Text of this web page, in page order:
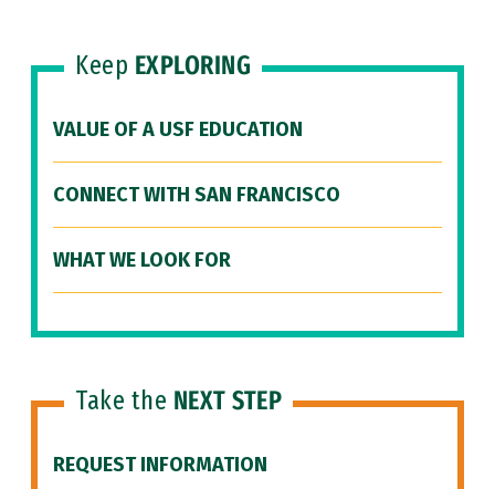
Keep EXPLORING
VALUE OF A USF EDUCATION
CONNECT WITH SAN FRANCISCO
WHAT WE LOOK FOR
Take the NEXT STEP
REQUEST INFORMATION